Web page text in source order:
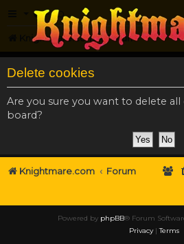
FAQ
Knightmare.com Forum
Delete cookies
Are you sure you want to delete
board?
Knightmare.com Forum
Powered by phpBB® Forum
Privacy|Terms